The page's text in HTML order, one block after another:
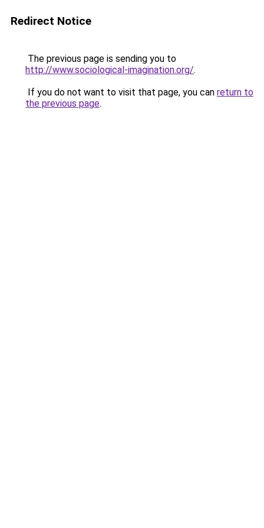
Redirect Notice
The previous page is sending you to
http://www.sociological-imagination.org/.
If you do not want to visit that page, you can return to
the previous page.